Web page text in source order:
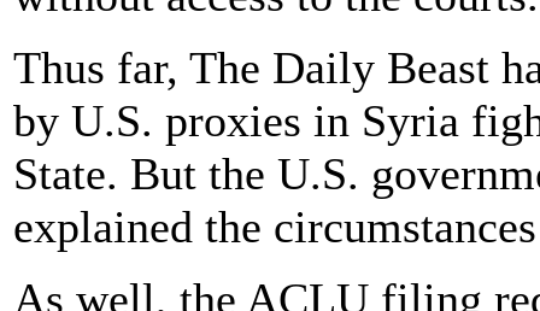
Thus far, The Daily Beast
by U.S. proxies in Syria
State. But the U.S.
explained the
As well, the ACLU filing